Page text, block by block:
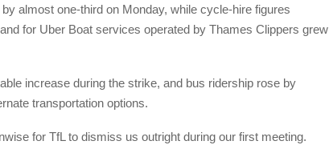
almost one-third on Monday, while cycle-hire figures
for Uber Boat services operated by Thames Clippers grew
increase during the strike, and bus ridership rose by
transportation options.
for TfL to dismiss us outright during our first meeting.